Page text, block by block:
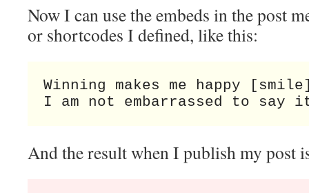
Now I can use the embeds in the post
or shortcodes I defined, like this:
Winning makes me happy
I am not embarrassed to
And the result when I publish my post